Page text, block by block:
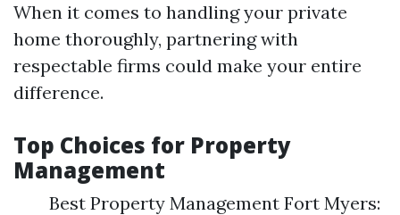
When it comes to handling your private
home thoroughly, partnering with
respectable firms could make your entire
difference.
Top Choices for Property
Management
Best Property Management Fort Myers: